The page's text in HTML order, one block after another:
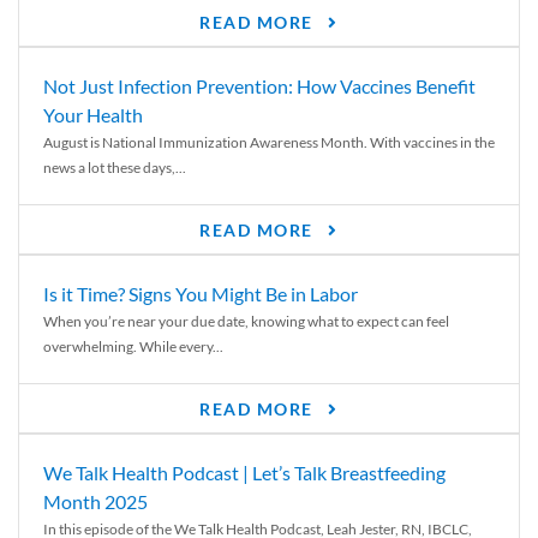
READ MORE
Not Just Infection Prevention: How Vaccines Benefit
Your Health
August is National Immunization Awareness Month. With vaccines in the
news a lot these days,...
READ MORE
Is it Time? Signs You Might Be in Labor
When you’re near your due date, knowing what to expect can feel
overwhelming. While every...
READ MORE
We Talk Health Podcast | Let’s Talk Breastfeeding
Month 2025
In this episode of the We Talk Health Podcast, Leah Jester, RN, IBCLC,